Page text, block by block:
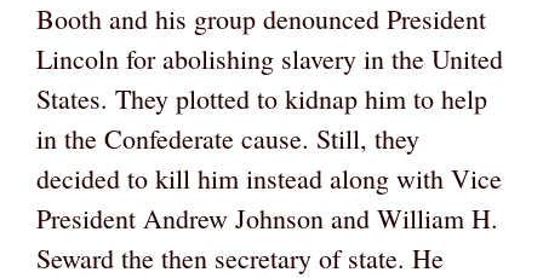
Booth and his group denounced President
Lincoln for abolishing slavery in the United
States. They plotted to kidnap him to help
in the Confederate cause. Still, they
decided to kill him instead along with Vice
President Andrew Johnson and William H.
Seward the then secretary of state. He